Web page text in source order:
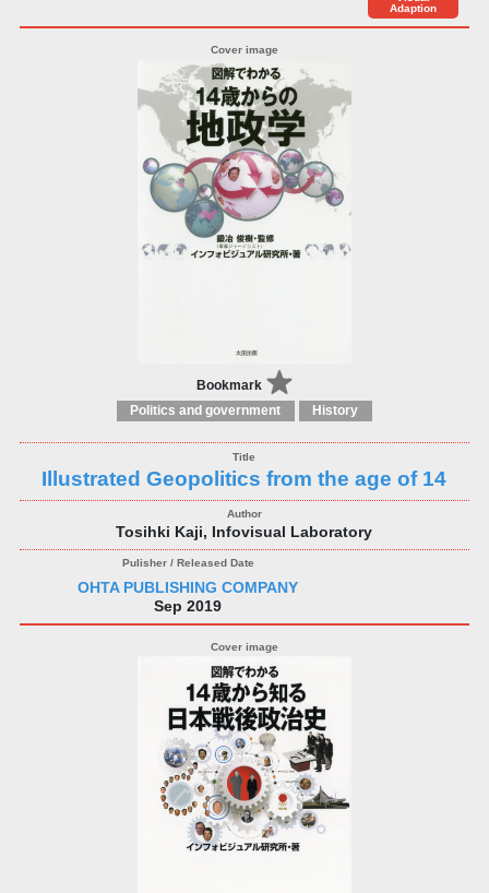
Adaption
Bookmark
Politics and government History
Illustrated Geopolitics from the age of 14
Tosihki Kaji, Infovisual Laboratory
OHTA PUBLISHING COMPANY
Sep 2019